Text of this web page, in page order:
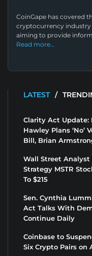
CoinGape has covered
cryptocurrency industry
aiming to provide
Read more…
LATEST /
Clarity Act Update:
Hawley Plans ‘No’
Bill, Brian
Wall Street Analyst
Strategy MSTR
To $215
Sen. Cynthia
Act Talks With
Continue Daily
Coinbase to
Six Crypto Pairs on